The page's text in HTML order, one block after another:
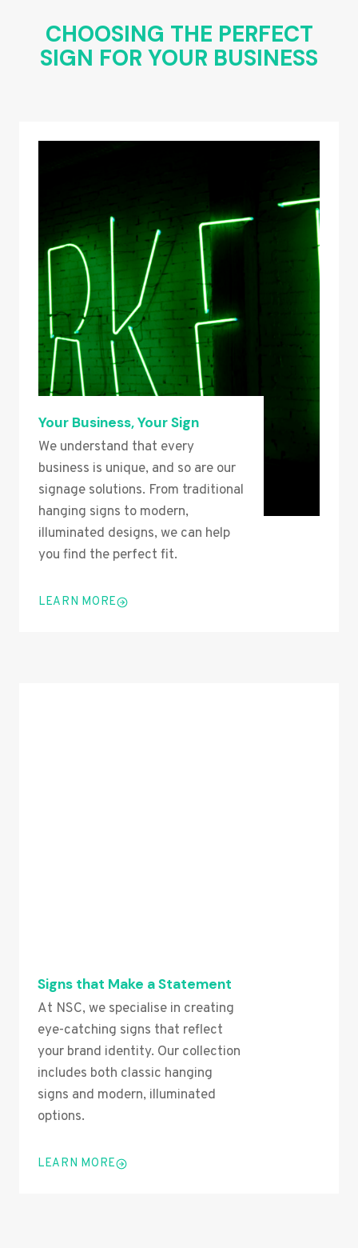
CHOOSING THE PERFECT
SIGN FOR YOUR BUSINESS
Your Business, Your Sign
We understand that every
business is unique, and so are our
signage solutions. From traditional
hanging signs to modern,
illuminated designs, we can help
you find the perfect fit.
LEARN MORE
Signs that Make a Statement
At NSC, we specialise in creating
eye-catching signs that reflect
your brand identity. Our collection
includes both classic hanging
signs and modern, illuminated
options.
LEARN MORE